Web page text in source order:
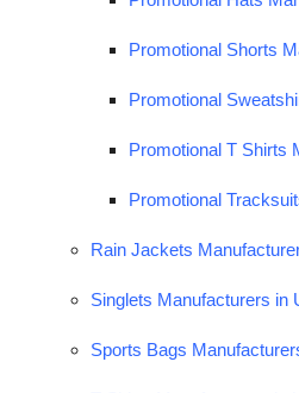
Promotional Shorts
Promotional
Promotional T Shirts
Promotional
Rain Jackets
Singlets Manufacturers in
Sports Bags